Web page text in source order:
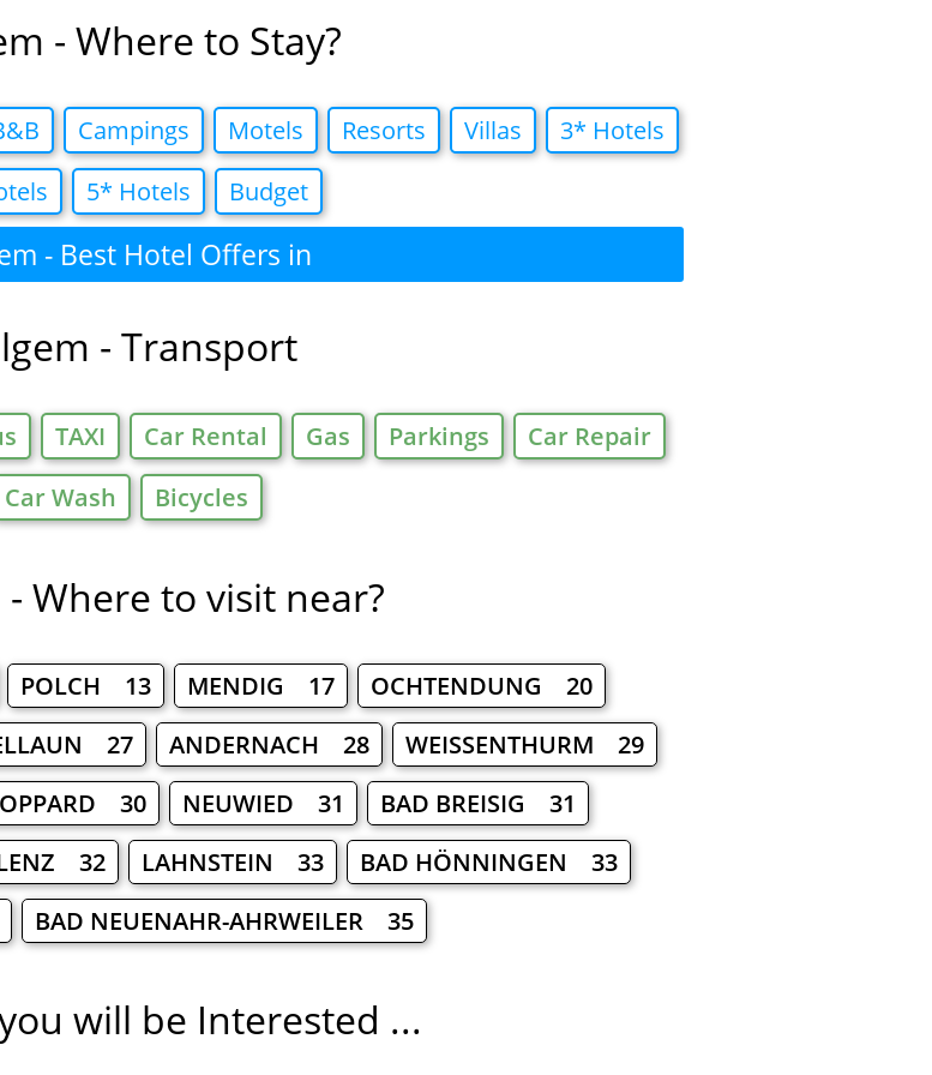
- Where to Stay?
Campings Motels Resorts Villas
3* Hotels
5* Hotels Budget
- Best Hotel Offers in
- Transport
TAXI Car Rental Gas Parkings
Car Repair
Car Wash
Bicycles
- Where to visit near?
POLCH 13 MENDIG 17
OCHTENDUNG 20
27 ANDERNACH 28
WEISSENTHURM 29
30 NEUWIED 31
BAD BREISIG 31
32 LAHNSTEIN 33
BAD HÖNNINGEN 33
BAD NEUENAHR-AHRWEILER 35
will be Interested ...